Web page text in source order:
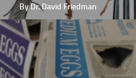
By Dr. David Friedman